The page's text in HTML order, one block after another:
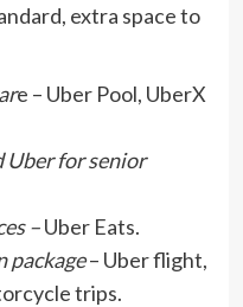
extra space to
e – Uber Pool, UberX
Uber for senior
–Uber Eats.
package– Uber flight,
trips.